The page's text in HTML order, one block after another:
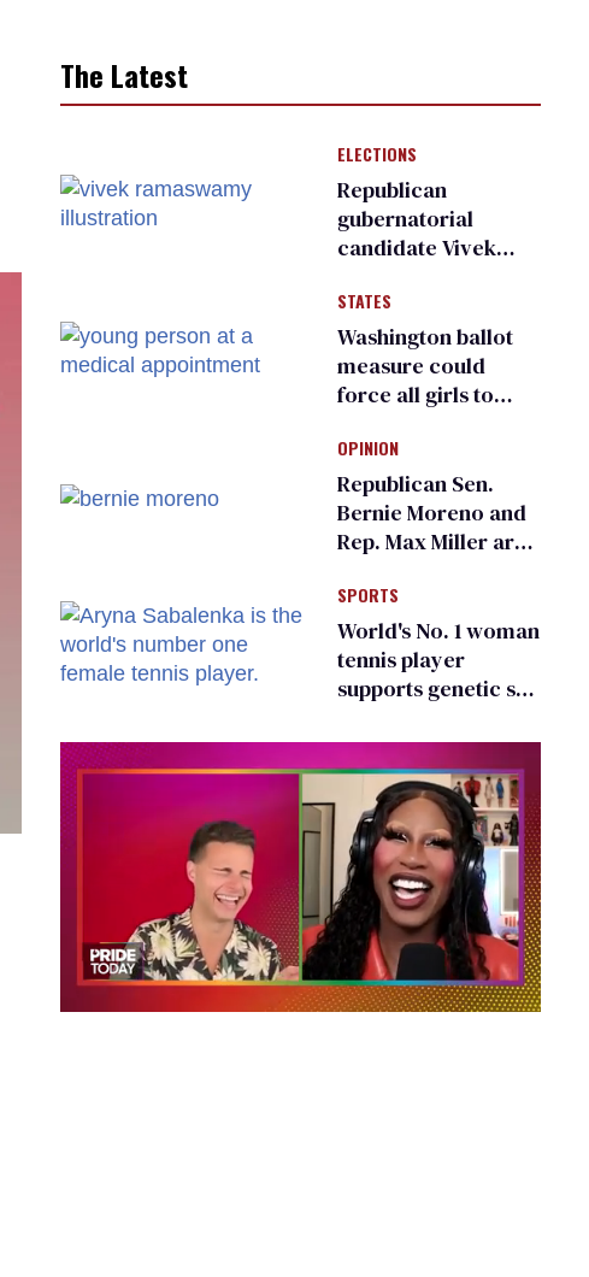
The Latest
ELECTIONS
Republican
gubernatorial
candidate Vivek
an ‘F’ from leading
Ohio LGBTQ+ group
STATES
Washington ballot
measure could
force all girls to
inspections to play
sports
OPINION
Republican Sen.
Bernie Moreno and
Rep. Max Miller are
frauds
SPORTS
World's No. 1 woman
tennis player
supports genetic sex